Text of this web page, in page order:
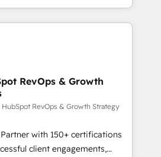
En France et à
avec des ETI
digitale et des
et de méthodologie RevOps
marketing, commerciales et
synchronisation API,
les visiteurs en
de
RevOps & Growth
HubSpot RevOps & Growth Strategy
with 150+ certifications
client engagements,